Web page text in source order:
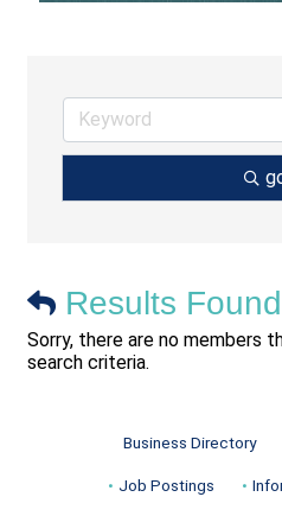
Results
Sorry, there are no members
search criteria.
Business Directory
Job Postings